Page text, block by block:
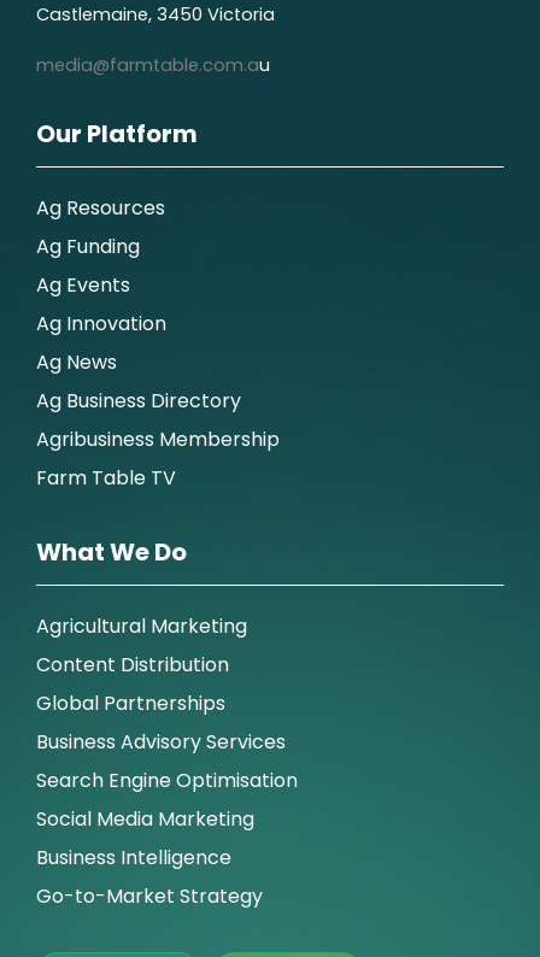
Castlemaine, 3450 Victoria
media@farmtable.com.au
Our Platform
Ag Resources
Ag Funding
Ag Events
Ag Innovation
Ag News
Ag Business Directory
Agribusiness Membership
Farm Table TV
What We Do
Agricultural Marketing
Content Distribution
Global Partnerships
Business Advisory Services
Search Engine Optimisation
Social Media Marketing
Business Intelligence
Go-to-Market Strategy